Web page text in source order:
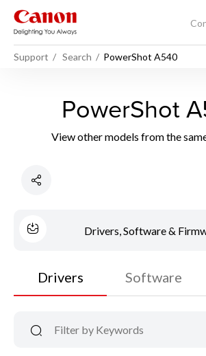
Support Search PowerShot A540
PowerShot
View other models from the
Drivers, Software &
Drivers Software